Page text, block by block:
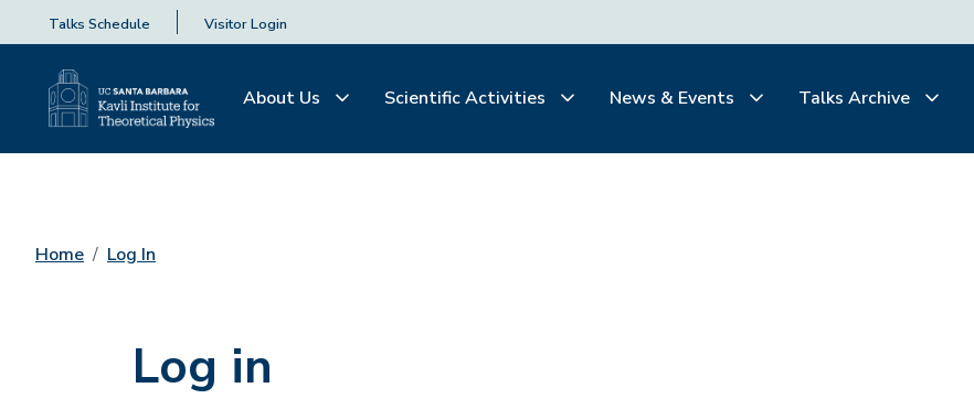
Talks Schedule Visitor Login
About Us Scientific Activities News & Events Talks Archive
Home Log In
Log in